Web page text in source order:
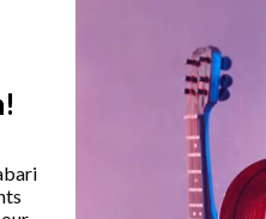
Categories
Guitars
Headphones